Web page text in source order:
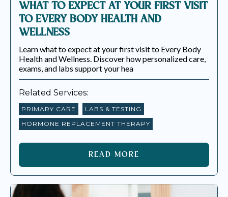
WHAT TO EXPECT AT YOUR FIRST VISIT
TO EVERY BODY HEALTH AND
WELLNESS
Learn what to expect at your first visit to Every Body
Health and Wellness. Discover how personalized care,
exams, and labs support your hea
Related Services:
PRIMARY CARE
LABS & TESTING
HORMONE REPLACEMENT THERAPY
READ MORE